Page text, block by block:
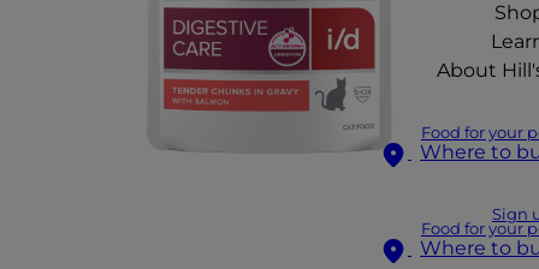
About
Food for your
Where to
Sign
Food for your
Where to